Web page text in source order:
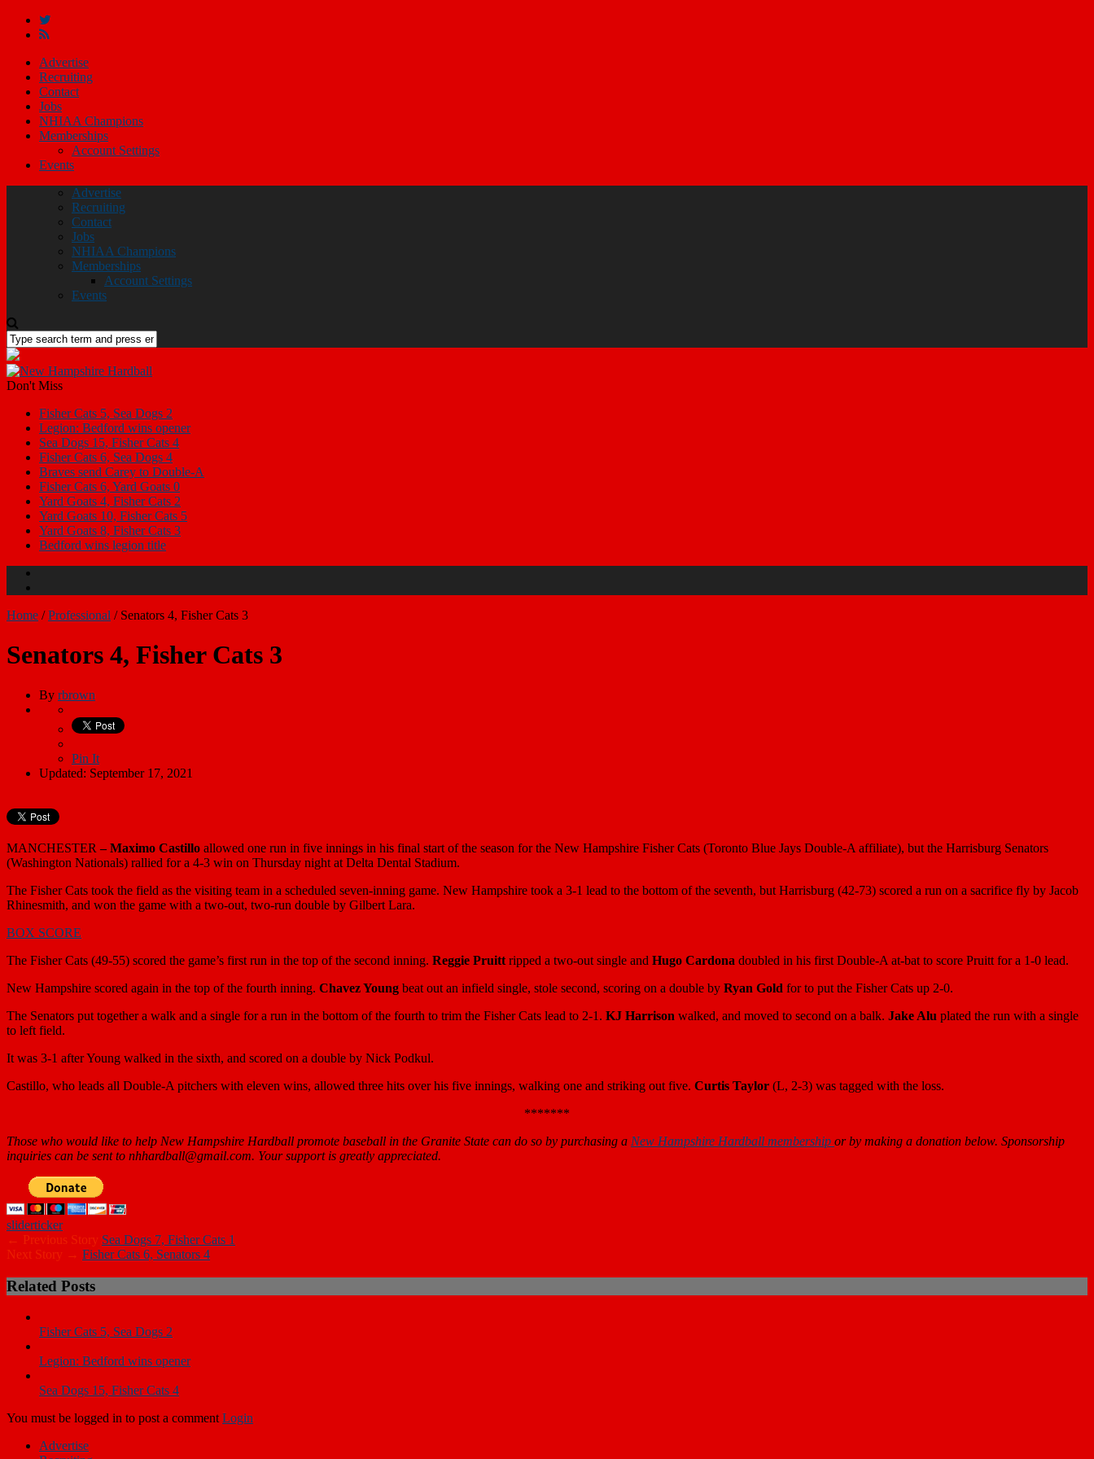
Advertise
Recruiting
Contact
Jobs
NHIAA Champions
Memberships
Account Settings
Events
Advertise
Recruiting
Contact
Jobs
NHIAA Champions
Memberships
Account Settings
Events
Don't Miss
Fisher Cats 5, Sea Dogs 2
Legion: Bedford wins opener
Sea Dogs 15, Fisher Cats 4
Fisher Cats 6, Sea Dogs 4
Braves send Carey to Double-A
Fisher Cats 6, Yard Goats 0
Yard Goats 4, Fisher Cats 2
Yard Goats 10, Fisher Cats 5
Yard Goats 8, Fisher Cats 3
Bedford wins legion title
Home /Professional / Senators 4, Fisher Cats 3
Senators 4, Fisher Cats 3
By rbrown
Pin It
Updated: September 17, 2021
MANCHESTER – Maximo Castillo allowed one run in five innings in his final start of the season for the New Hampshire Fisher Cats (Toronto Blue Jays Double-A affiliate), but the Harrisburg Senators
(Washington Nationals) rallied for a 4-3 win on Thursday night at Delta Dental Stadium.
The Fisher Cats took the field as the visiting team in a scheduled seven-inning game. New Hampshire took a 3-1 lead to the bottom of the seventh, but Harrisburg (42-73) scored a run on a sacrifice fly by Jacob
Rhinesmith, and won the game with a two-out, two-run double by Gilbert Lara.
BOX SCORE
The Fisher Cats (49-55) scored the game’s first run in the top of the second inning. Reggie Pruitt ripped a two-out single and Hugo Cardona doubled in his first Double-A at-bat to score Pruitt for a 1-0 lead.
New Hampshire scored again in the top of the fourth inning. Chavez Young beat out an infield single, stole second, scoring on a double by Ryan Gold for to put the Fisher Cats up 2-0.
The Senators put together a walk and a single for a run in the bottom of the fourth to trim the Fisher Cats lead to 2-1. KJ Harrison walked, and moved to second on a balk. Jake Alu plated the run with a single
to left field.
It was 3-1 after Young walked in the sixth, and scored on a double by Nick Podkul.
Castillo, who leads all Double-A pitchers with eleven wins, allowed three hits over his five innings, walking one and striking out five. Curtis Taylor (L, 2-3) was tagged with the loss.
*******
Those who would like to help New Hampshire Hardball promote baseball in the Granite State can do so by purchasing a New Hampshire Hardball membership or by making a donation below. Sponsorship
inquiries can be sent to nhhardball@gmail.com. Your support is greatly appreciated.
sliderticker
← Previous Story Sea Dogs 7, Fisher Cats 1
Next Story → Fisher Cats 6, Senators 4
Related Posts
Fisher Cats 5, Sea Dogs 2
Legion: Bedford wins opener
Sea Dogs 15, Fisher Cats 4
You must be logged in to post a comment Login
Advertise